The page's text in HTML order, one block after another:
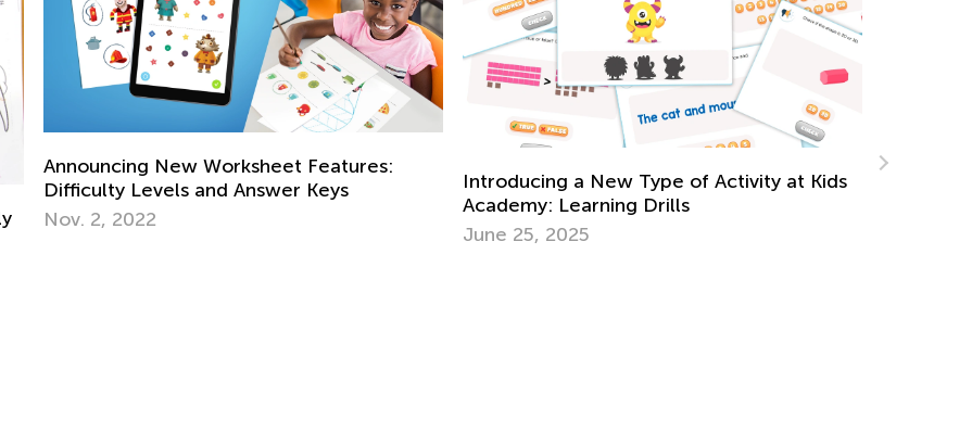
New Worksheet Features:
Levels and Answer Keys
2022
Introducing a New Type of Activity at Kids
Academy: Learning Drills
June 25, 2025